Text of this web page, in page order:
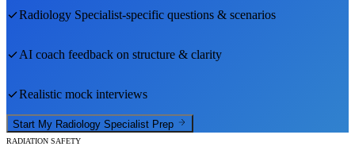
Radiology Specialist-specific questions & scenarios
AI coach feedback on structure & clarity
Realistic mock interviews
Start My Radiology Specialist Prep
RADIATION SAFETY